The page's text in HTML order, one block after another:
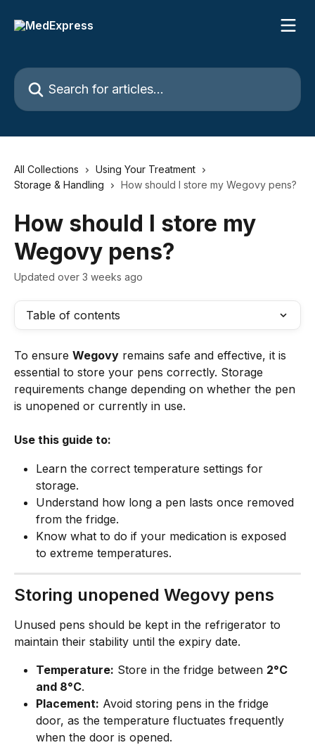
Search for articles...
All Collections
Using Your Treatment
Storage & Handling
How should I store my Wegovy pens?
How should I store my
Wegovy pens?
Updated over 3 weeks ago
Table of contents
To ensure Wegovy remains safe and effective, it is
essential to store your pens correctly. Storage
requirements change depending on whether the pen
is unopened or currently in use.
Use this guide to:
Learn the correct temperature settings for
storage.
Understand how long a pen lasts once removed
from the fridge.
Know what to do if your medication is exposed
to extreme temperatures.
Storing unopened Wegovy pens
Unused pens should be kept in the refrigerator to
maintain their stability until the expiry date.
Temperature: Store in the fridge between 2°C
and 8°C.
Placement: Avoid storing pens in the fridge
door, as the temperature fluctuates frequently
when the door is opened.